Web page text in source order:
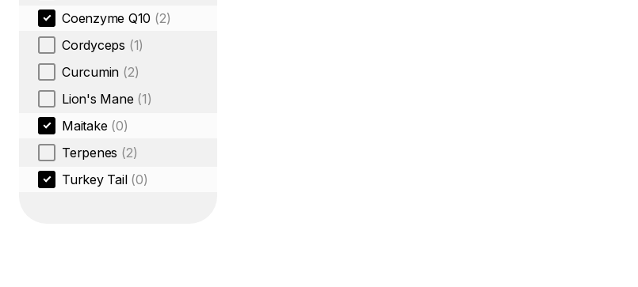
Coenzyme Q10 (2)
Cordyceps (1)
Curcumin (2)
Lion's Mane (1)
Maitake (0)
Terpenes (2)
Turkey Tail (0)